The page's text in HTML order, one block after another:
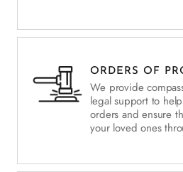
ORDERS OF
We provide
legal support to
orders and ensure
your loved ones